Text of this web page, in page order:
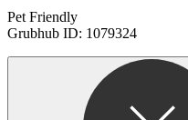
Pet Friendly
Grubhub ID: 1079324